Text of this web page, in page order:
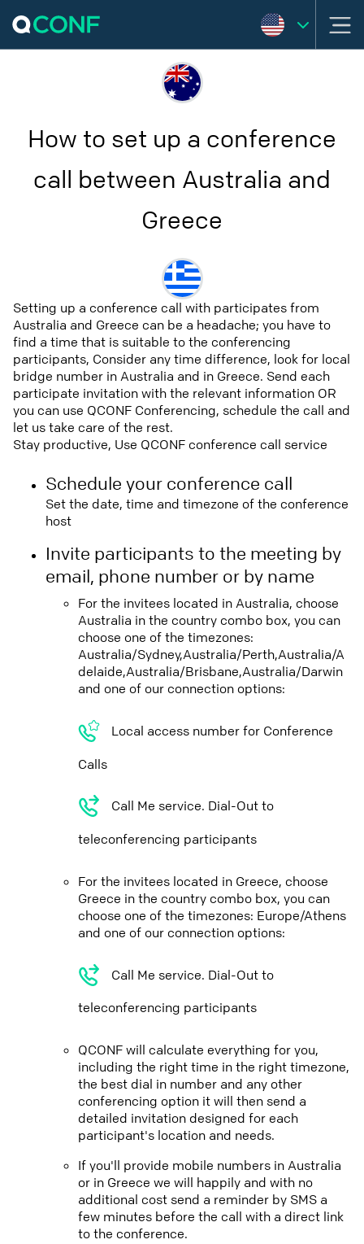
How to set up a conference
call between Australia and
Greece
Setting up a conference call with participates from
Australia and Greece can be a headache; you have to
find a time that is suitable to the conferencing
participants, Consider any time difference, look for local
bridge number in Australia and in Greece. Send each
participate invitation with the relevant information OR
you can use QCONF Conferencing, schedule the call and
let us take care of the rest.
Stay productive, Use QCONF conference call service
Schedule your conference call
Set the date, time and timezone of the conference
host
Invite participants to the meeting by
email, phone number or by name
For the invitees located in Australia, choose
Australia in the country combo box, you can
choose one of the timezones:
Australia/Sydney,Australia/Perth,Australia/A
delaide,Australia/Brisbane,Australia/Darwin
and one of our connection options:
Local access number for Conference
Calls
Call Me service. Dial-Out to
teleconferencing participants
For the invitees located in Greece, choose
Greece in the country combo box, you can
choose one of the timezones: Europe/Athens
and one of our connection options:
Call Me service. Dial-Out to
teleconferencing participants
QCONF will calculate everything for you,
including the right time in the right timezone,
the best dial in number and any other
conferencing option it will then send a
detailed invitation designed for each
participant's location and needs.
If you'll provide mobile numbers in Australia
or in Greece we will happily and with no
additional cost send a reminder by SMS a
few minutes before the call with a direct link
to the conference.